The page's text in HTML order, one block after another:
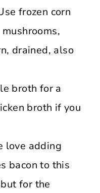
frozen corn
drained, also
broth for a
broth if you
love adding
bacon to this
for the